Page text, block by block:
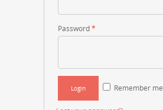
Password*
Remember me